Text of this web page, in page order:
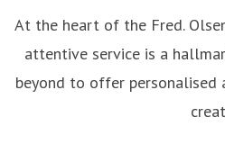
At the heart of the Fred.
attentive service is a
beyond to offer